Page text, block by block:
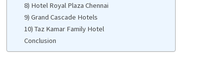
8) Hotel Royal Plaza Chennai
9) Grand Cascade Hotels
10) Taz Kamar Family Hotel
Conclusion